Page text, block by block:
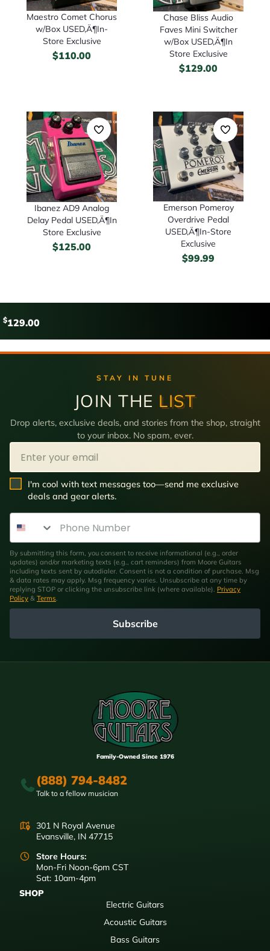
Maestro Comet Chorus
w/Box USED‚Ä¶In-
Store Exclusive
$110.00
Chase Bliss Audio
Faves Mini Switcher
w/Box USED‚Ä¶In
Store Exclusive
$129.00
Ibanez AD9 Analog
Delay Pedal USED‚Ä¶In
Store Exclusive
$125.00
Emerson Pomeroy
Overdrive Pedal
USED‚Ä¶In-Store
Exclusive
$99.99
$129.00
STAY IN TUNE
JOIN THE LIST
Drop alerts, exclusive deals, and stories from the shop, straight
to your inbox. No spam, ever.
Email
SMS Opt In
I'm cool with text messages too—send me exclusive
deals and gear alerts.
Phone Number
By submitting this form, you consent to receive informational (e.g., order
updates) and/or marketing texts (e.g., cart reminders) from Moore Guitars
including texts sent by autodialer. Consent is not a condition of purchase. Msg
& data rates may apply. Msg frequency varies. Unsubscribe at any time by
replying STOP or clicking the unsubscribe link (where available). Privacy
Policy & Terms
Subscribe
Family-Owned Since 1976
(888) 794-8482
Talk to a fellow musician
301 N Royal Avenue
Evansville, IN 47715
Store Hours:
Mon-Fri Noon-6pm CST
Sat: 10am-4pm
SHOP
Electric Guitars
Acoustic Guitars
Bass Guitars